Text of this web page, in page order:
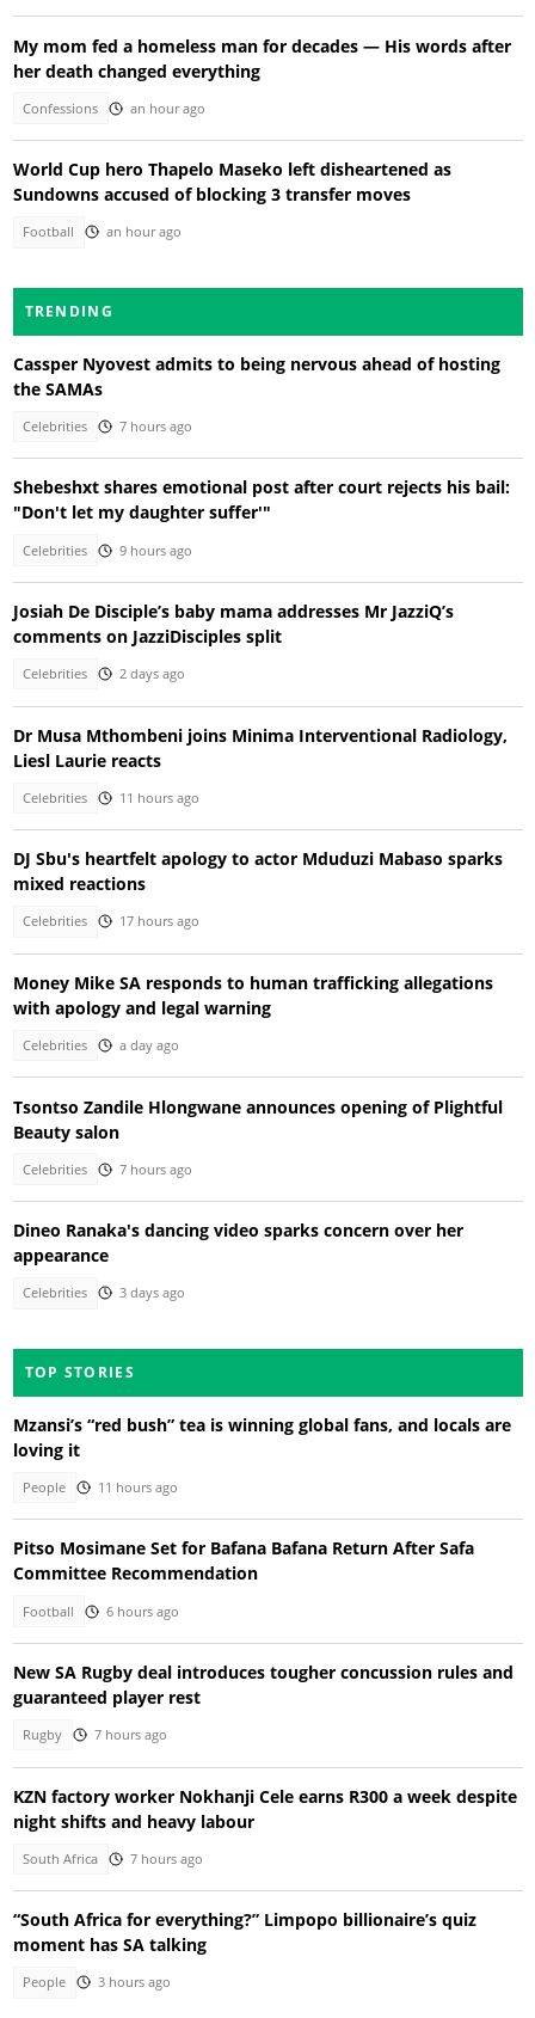
My mom fed a homeless man for decades — His words after
her death changed everything
Confessions an hour ago
World Cup hero Thapelo Maseko left disheartened as
Sundowns accused of blocking 3 transfer moves
Football an hour ago
TRENDING
Cassper Nyovest admits to being nervous ahead of hosting
the SAMAs
Celebrities 7 hours ago
Shebeshxt shares emotional post after court rejects his bail:
"Don't let my daughter suffer'"
Celebrities 9 hours ago
Josiah De Disciple’s baby mama addresses Mr JazziQ’s
comments on JazziDisciples split
Celebrities 2 days ago
Dr Musa Mthombeni joins Minima Interventional Radiology,
Liesl Laurie reacts
Celebrities 11 hours ago
DJ Sbu's heartfelt apology to actor Mduduzi Mabaso sparks
mixed reactions
Celebrities 17 hours ago
Money Mike SA responds to human trafficking allegations
with apology and legal warning
Celebrities a day ago
Tsontso Zandile Hlongwane announces opening of Plightful
Beauty salon
Celebrities 7 hours ago
Dineo Ranaka's dancing video sparks concern over her
appearance
Celebrities 3 days ago
TOP STORIES
Mzansi’s “red bush” tea is winning global fans, and locals are
loving it
People 11 hours ago
Pitso Mosimane Set for Bafana Bafana Return After Safa
Committee Recommendation
Football 6 hours ago
New SA Rugby deal introduces tougher concussion rules and
guaranteed player rest
Rugby 7 hours ago
KZN factory worker Nokhanji Cele earns R300 a week despite
night shifts and heavy labour
South Africa 7 hours ago
“South Africa for everything?” Limpopo billionaire’s quiz
moment has SA talking
People 3 hours ago